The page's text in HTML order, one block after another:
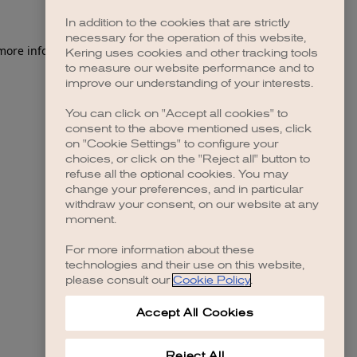
information).
In addition to the cookies that are strictly
necessary for the operation of this website,
Kering uses cookies and other tracking tools
to measure our website performance and to
improve our understanding of your interests.
You can click on "Accept all cookies" to
consent to the above mentioned uses, click
on "Cookie Settings" to configure your
choices, or click on the "Reject all" button to
refuse all the optional cookies. You may
change your preferences, and in particular
withdraw your consent, on our website at any
moment.
For more information about these
technologies and their use on this website,
please consult our Cookie Policy.
Accept All Cookies